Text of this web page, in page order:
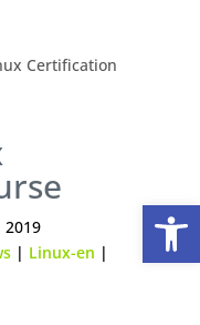
Certification
2019
| Linux-en |